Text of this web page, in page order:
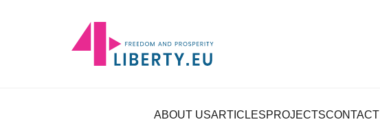
ABOUT USARTICLESPROJECTSCONTACT